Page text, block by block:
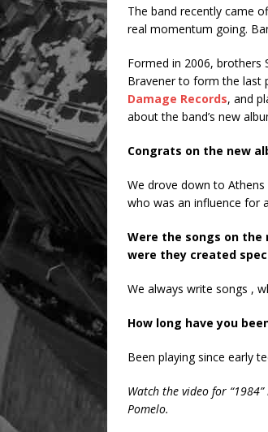
The band recently came
real momentum going.
Formed in 2006, brothers
Bravener to form the last
Damage Records, and
about the band’s new
Congrats on the new
We drove down to
who was an influence for
Were the songs on the
were they created
We always write songs ,
How long have you
Been playing since early
Watch the video for
Pomelo.